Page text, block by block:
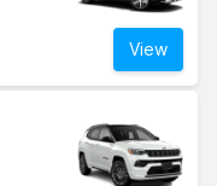
View